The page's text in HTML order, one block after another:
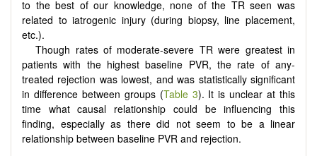
to the best of our knowledge, none of the TR seen was
related to iatrogenic injury (during biopsy, line placement,
etc.).
Though rates of moderate-severe TR were greatest in
patients with the highest baseline PVR, the rate of any-
treated rejection was lowest, and was statistically significant
in difference between groups (Table 3). It is unclear at this
time what causal relationship could be influencing this
finding, especially as there did not seem to be a linear
relationship between baseline PVR and rejection.